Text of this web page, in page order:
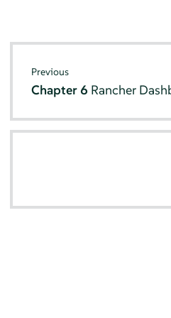
Previous
Chapter 6 Rancher